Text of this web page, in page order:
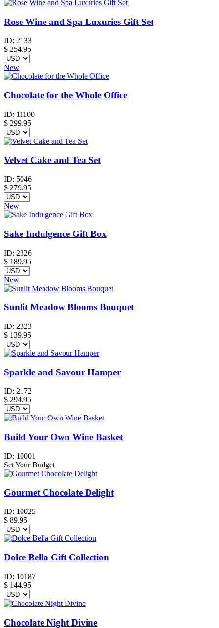
Rose Wine and Spa Luxuries Gift Set
ID: 2133
$ 254.95
New
Chocolate for the Whole Office
ID: 11100
$ 299.95
Velvet Cake and Tea Set
ID: 5046
$ 279.95
New
Sake Indulgence Gift Box
ID: 2326
$ 189.95
New
Sunlit Meadow Blooms Bouquet
ID: 2323
$ 139.95
Sparkle and Savour Hamper
ID: 2172
$ 294.95
Build Your Own Wine Basket
ID: 10001
Set Your Budget
Gourmet Chocolate Delight
ID: 10025
$ 89.95
Dolce Bella Gift Collection
ID: 10187
$ 144.95
Chocolate Night Divine